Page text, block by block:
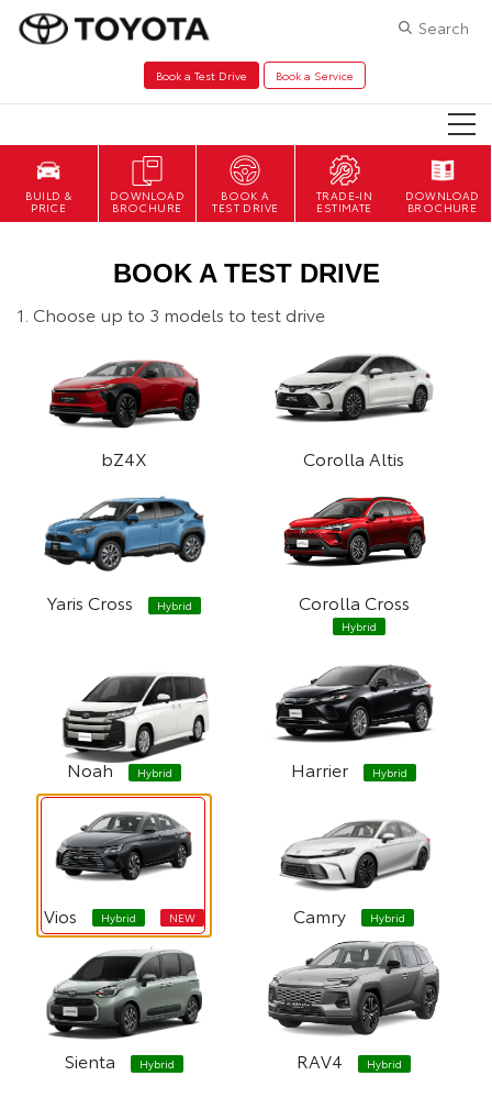
Search
Book a Test Drive Book a Service
DOWNLOAD
BROCHURE
DOWNLOAD
BROCHURE
BOOK A
TEST DRIVE
TRADE-IN
ESTIMATE
BOOK A TEST DRIVE
1. Choose up to 3 models to test drive
bZ4X Corolla Altis
Yaris Cross Hybrid Corolla Cross
Hybrid
Noah Hybrid Harrier Hybrid
Vios Hybrid NEW Camry Hybrid
Sienta Hybrid RAV4 Hybrid